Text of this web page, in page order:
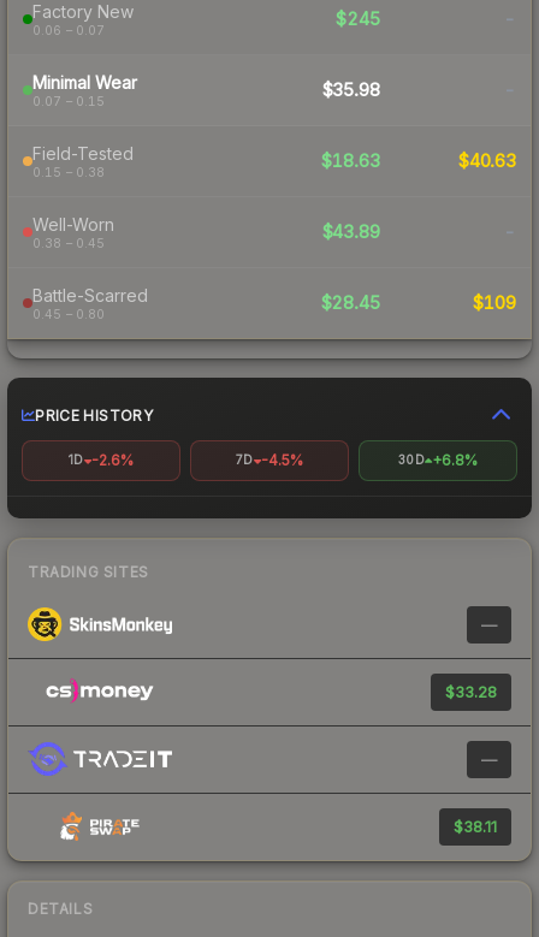
Factory New
0.06 – 0.07
$245 -
Minimal Wear
0.07 – 0.15
$35.98 -
Field-Tested
0.15 – 0.38
$18.63 $40.63
Well-Worn
0.38 – 0.45
$43.89 -
Battle-Scarred
0.45 – 0.80
$28.45 $109
PRICE HISTORY
1D -2.6% 7D -4.5% 30D +6.8%
TRADING SITES
—
$33.28
—
$38.11
DETAILS